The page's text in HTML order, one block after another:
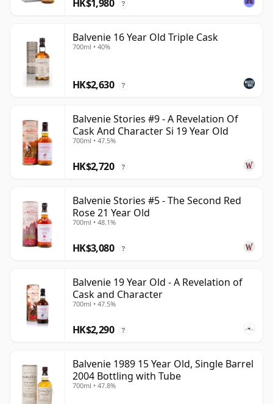
HK$1,980 ?
Balvenie 16 Year Old Triple Cask
700ml • 40%
HK$2,630 ?
Balvenie Stories #9 - A Revelation Of
Cask And Character Si 19 Year Old
700ml • 47.5%
HK$2,720 ?
Balvenie Stories #5 - The Second Red
Rose 21 Year Old
700ml • 48.1%
HK$3,080 ?
Balvenie 19 Year Old - A Revelation of
Cask and Character
700ml • 47.5%
HK$2,290 ?
Balvenie 1989 15 Year Old, Single Barrel
2004 Bottling with Tube
700ml • 47.8%